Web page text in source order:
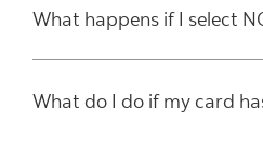
What happens if I select
What do I do if my card